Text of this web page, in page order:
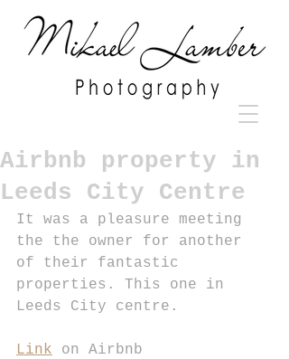
Airbnb property in
Leeds City Centre
It was a pleasure meeting
the the owner for another
of their fantastic
properties. This one in
Leeds City centre.
Link on Airbnb